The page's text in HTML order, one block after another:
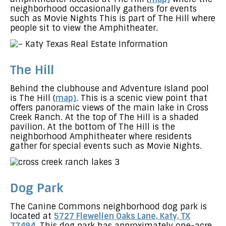
neighborhood occasionally gathers for events
such as Movie Nights This is part of The Hill where
people sit to view the Amphitheater.
The Hill
Behind the clubhouse and Adventure Island pool
is The Hill (map). This is a scenic view point that
offers panoramic views of the main lake in Cross
Creek Ranch. At the top of The Hill is a shaded
pavilion. At the bottom of The Hill is the
neighborhood Amphitheater where residents
gather for special events such as Movie Nights.
Dog Park
The Canine Commons neighborhood dog park is
located at 5727 Flewellen Oaks Lane, Katy, TX